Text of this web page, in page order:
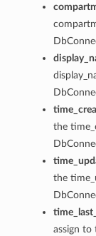
the
the
assign to